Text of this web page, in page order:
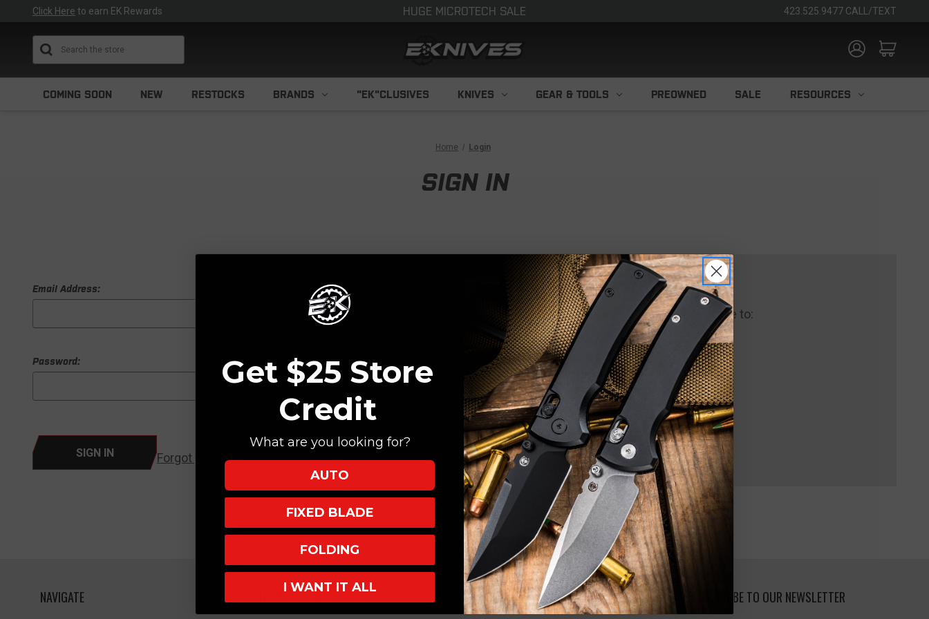
Click Here to earn EK Rewards HUGE MICROTECH SALE 423.525.9477 CALL/TEXT
COMING SOON NEW RESTOCKS BRANDS "EK"CLUSIVES KNIVES GEAR & TOOLS PREOWNED SALE RESOURCES
Home Login
SIGN IN
Email Address:
Password:
Forgot your password?
NEW CUSTOMER?
Create an account with us and you'll be able to:
Check out faster
Save multiple shipping addresses
Access your order history
Track new orders
Save items to your Wish List
CREATE ACCOUNT
NAVIGATE HELPFUL LINKS INFO SUBSCRIBE TO OUR NEWSLETTER
Get $25 Store
Credit
What are you looking for?
AUTO
FIXED BLADE
FOLDING
I WANT IT ALL